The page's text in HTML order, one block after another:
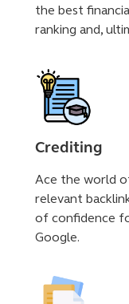
the best
ranking and,
Crediting
Ace the world
relevant
of confidence
Google.